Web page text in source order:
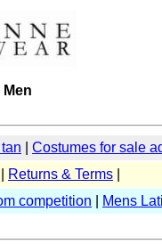
Costumes for sale
Returns & Terms
competition Mens